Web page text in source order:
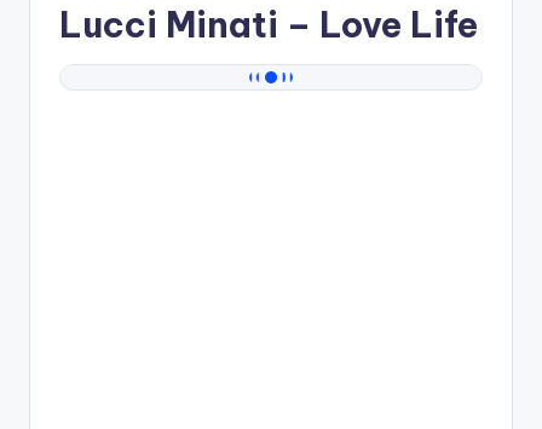
Lucci Minati – Love Life